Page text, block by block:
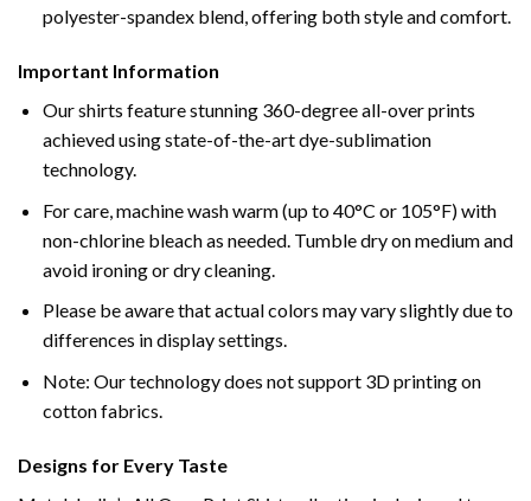
polyester-spandex blend, offering both style and comfort.
Important Information
Our shirts feature stunning 360-degree all-over prints
achieved using state-of-the-art dye-sublimation
technology.
For care, machine wash warm (up to 40°C or 105°F) with
non-chlorine bleach as needed. Tumble dry on medium and
avoid ironing or dry cleaning.
Please be aware that actual colors may vary slightly due to
differences in display settings.
Note: Our technology does not support 3D printing on
cotton fabrics.
Designs for Every Taste